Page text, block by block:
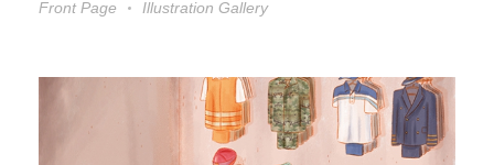
Front Page Illustration Gallery